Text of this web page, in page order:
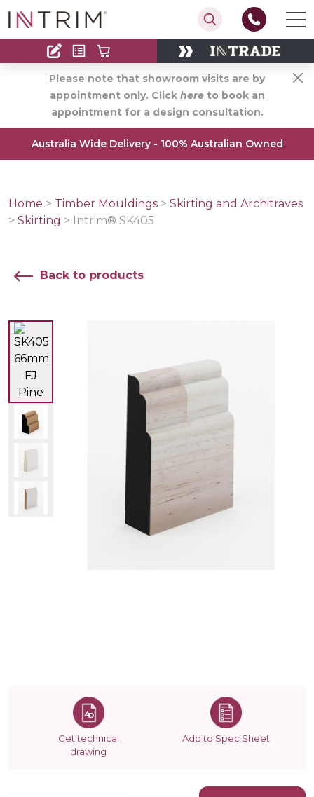
Contact
Find an Installer
Please note that showroom visits are by
appointment only. Click hereto book an
appointment for a design consultation.
Australia Wide Delivery - 100% Australian Owned
Home > Timber Mouldings > Skirting and Architraves
> Skirting > Intrim® SK405
Back to products
Get technical
drawing
Add to Spec Sheet